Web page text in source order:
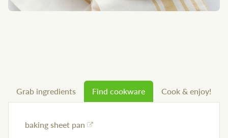
Grab ingredients Find cookware Cook & enjoy!
baking sheet pan